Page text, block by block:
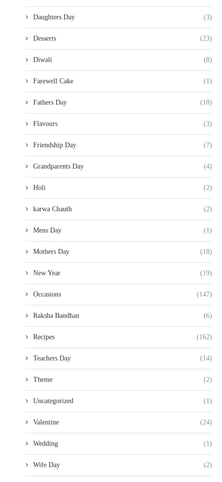
Daughters Day (3)
Desserts (23)
Diwali (8)
Farewell Cake (1)
Fathers Day (18)
Flavours (3)
Friendship Day (7)
Grandparents Day (4)
Holi (2)
karwa Chauth (2)
Mens Day (1)
Mothers Day (18)
New Year (19)
Occasions (147)
Raksha Bandhan (6)
Recipes (162)
Teachers Day (14)
Theme (2)
Uncategorized (1)
Valentine (24)
Wedding (1)
Wife Day (2)